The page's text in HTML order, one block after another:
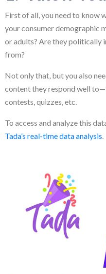
First of all, you need to know
your consumer demographic
or adults? Are they politically
from?
Not only that, but you also
content they respond well to—
contests, quizzes, etc.
To access and analyze this
Tada’s real-time data analysis.